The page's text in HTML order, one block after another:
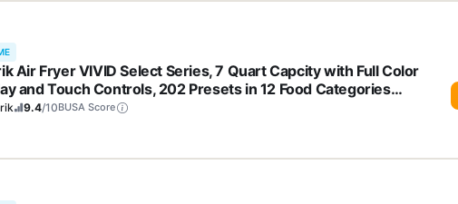
Air Fryer VIVID Select Series, 7 Quart Capcity with Full Color
and Touch Controls, 202 Presets in 12 Food Categories
Nonstick Basket & Trivet, 1500-Watts, Stainless Steel
9.4/10BUSA Score